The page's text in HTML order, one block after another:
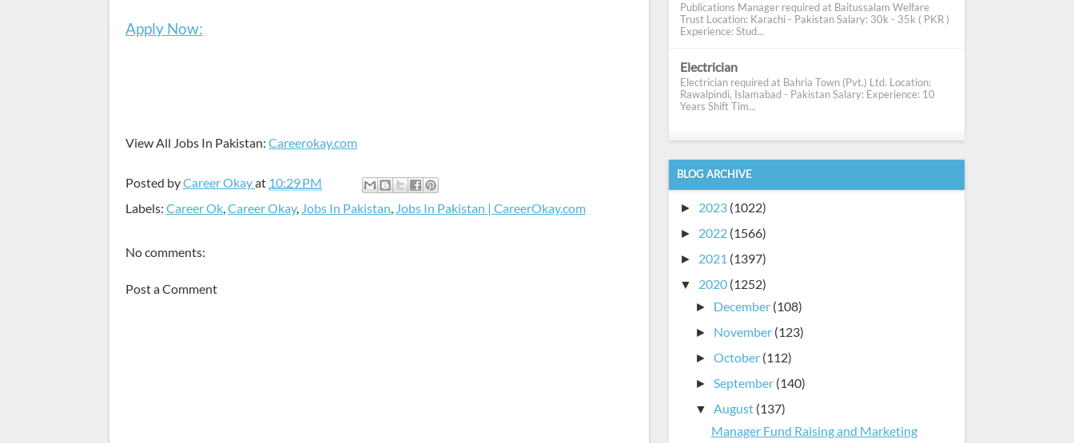
Apply Now:
View All Jobs In Pakistan: Careerokay.com
Posted byCareer Okayat 10:29 PM
Labels: Career Ok,Career Okay, Jobs In Pakistan, Jobs In Pakistan | CareerOkay.com
No comments:
Post a Comment
Publications Manager required at Baitussalam Welfare
Trust Location: Karachi - Pakistan Salary: 30k - 35k ( PKR )
Experience: Stud...
Electrician
Electrician required at Bahria Town (Pvt.) Ltd. Location:
Rawalpindi, Islamabad - Pakistan Salary: Experience: 10
Years Shift Tim...
BLOG ARCHIVE
► 2023 (1022)
► 2022 (1566)
► 2021 (1397)
▼ 2020 (1252)
► December (108)
► November (123)
► October (112)
► September (140)
▼ August (137)
Manager Fund Raising and Marketing